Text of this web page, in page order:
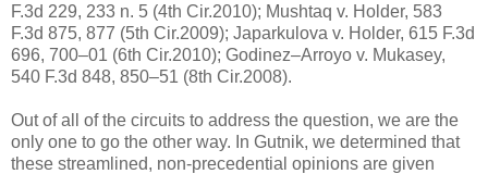
F.3d 229, 233 n. 5 (4th Cir.2010); Mushtaq v. Holder, 583
F.3d 875, 877 (5th Cir.2009); Japarkulova v. Holder, 615 F.3d
696, 700–01 (6th Cir.2010); Godinez–Arroyo v. Mukasey,
540 F.3d 848, 850–51 (8th Cir.2008).
Out of all of the circuits to address the question, we are the
only one to go the other way. In Gutnik, we determined that
these streamlined, non-precedential opinions are given